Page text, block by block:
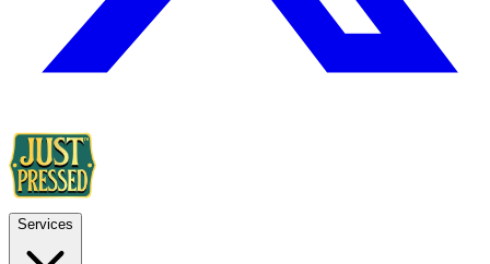
Services